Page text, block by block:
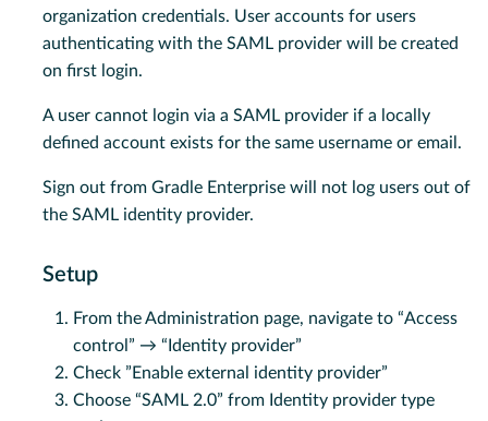
organization credentials. User accounts for users
authenticating with the SAML provider will be created
on first login.
A user cannot login via a SAML provider if a locally
defined account exists for the same username or email.
Sign out from Gradle Enterprise will not log users out of
the SAML identity provider.
Setup
From the Administration page, navigate to “Access
control” → “Identity provider”
Check ”Enable external identity provider”
Choose “SAML 2.0” from Identity provider type